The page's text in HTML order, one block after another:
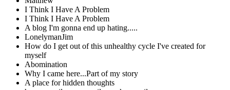
I Think I Have A Problem
I Think I Have A Problem
A blog I'm gonna end up hating.....
LonelymanJim
How do I get out of this unhealthy cycle I've created for
myself
Abomination
Why I came here...Part of my story
A place for hidden thoughts